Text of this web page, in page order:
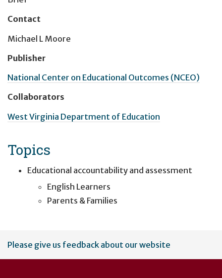
Contact
Michael L Moore
Publisher
National Center on Educational Outcomes (NCEO)
Collaborators
West Virginia Department of Education
Topics
Educational accountability and assessment
English Learners
Parents & Families
User
account
Please give us feedback about our website